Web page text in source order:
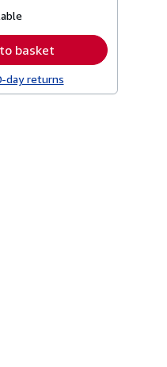
basket
day returns